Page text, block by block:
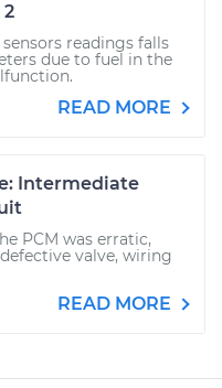
readings falls
due to fuel in the
READ MORE
Intermediate
PCM was erratic,
valve, wiring
READ MORE